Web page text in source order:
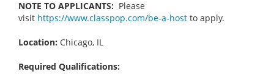
NOTE TO APPLICANTS: Please
visit https://www.classpop.com/be-a-host to apply.
Location: Chicago, IL
Required Qualifications: